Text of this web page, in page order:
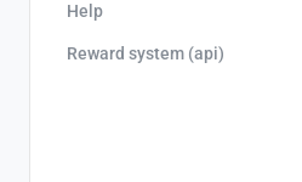
Help
Reward system (api)